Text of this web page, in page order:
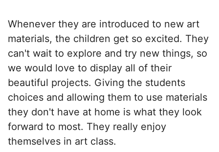
Whenever they are introduced to new art
materials, the children get so excited. They
can't wait to explore and try new things, so
we would love to display all of their
beautiful projects. Giving the students
choices and allowing them to use materials
they don't have at home is what they look
forward to most. They really enjoy
themselves in art class.